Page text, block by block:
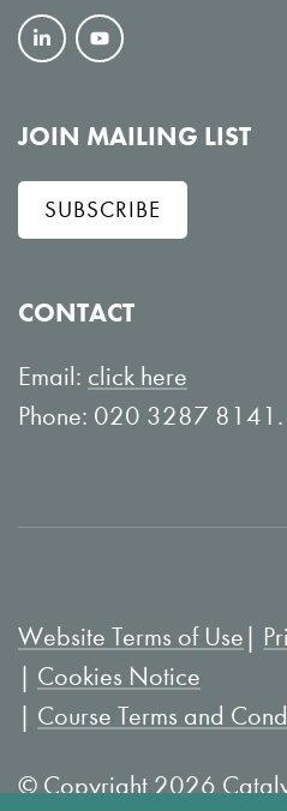
F
l
l
o
L
i
e
n
V
e
w
o
u
T
e
JOIN MAILING LIST
SUBSCRIBE
CONTACT
Email: click here
Phone: 020 3287 8141.
Website Terms of Use
Cookies Notice
Course Terms and
© Copyright 2026